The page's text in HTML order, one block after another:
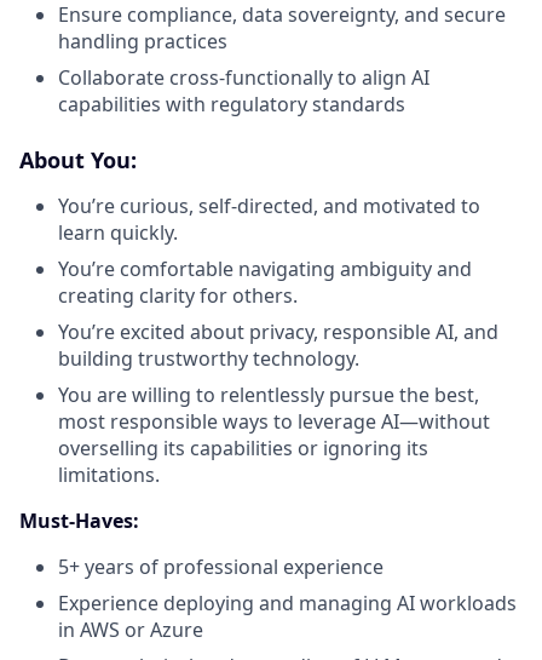
Ensure compliance, data sovereignty, and secure
handling practices
Collaborate cross-functionally to align AI
capabilities with regulatory standards
About You:
You’re curious, self-directed, and motivated to
learn quickly.
You’re comfortable navigating ambiguity and
creating clarity for others.
You’re excited about privacy, responsible AI, and
building trustworthy technology.
You are willing to relentlessly pursue the best,
most responsible ways to leverage AI—without
overselling its capabilities or ignoring its
limitations.
Must-Haves:
5+ years of professional experience
Experience deploying and managing AI workloads
in AWS or Azure